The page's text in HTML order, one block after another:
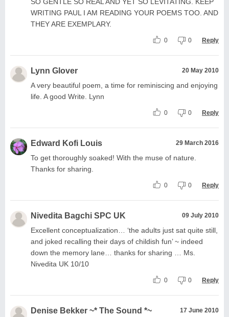
WRITING PAUL I AM READING YOUR POEMS TOO. AND
THEY ARE EXEMPLARY.
0 0 Reply
Lynn Glover 20 May 2010
A very beautiful poem, a time for reminiscing and enjoying
life. A good Write. Lynn
0 0 Reply
Edward Kofi Louis 29 March 2016
To get thoroughly soaked! With the muse of nature.
Thanks for sharing.
0 0 Reply
Nivedita Bagchi SPC UK 09 July 2010
Excellent conceptualization… ‘the adults just sat quite still,
and joked recalling their days of childish fun’ ~ indeed
down the memory lane… thanks for sharing … Ms.
Nivedita UK 10/10
0 0 Reply
Denise Bekker ~* The Sound *~ 17 June 2010